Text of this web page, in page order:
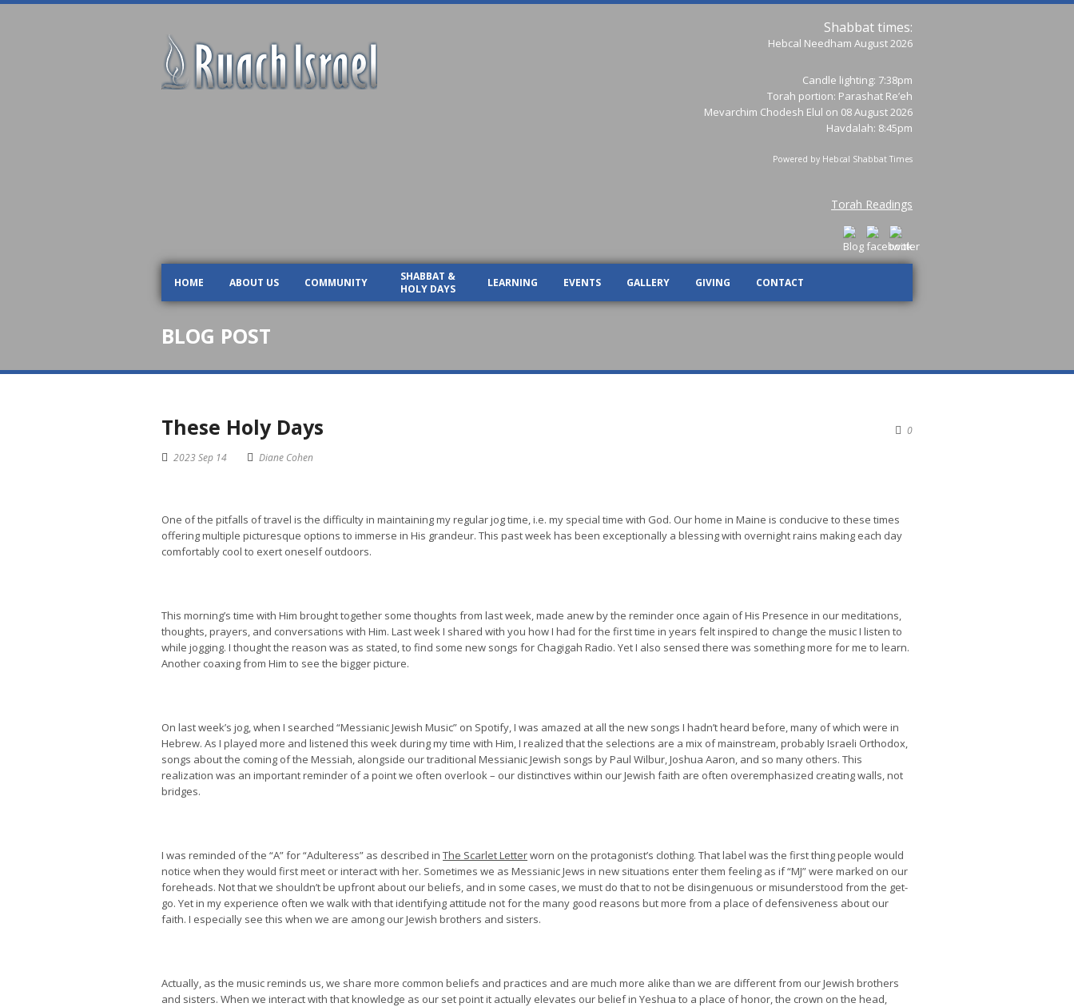
Shabbat times:
Hebcal Needham August 2026
Candle lighting: 7:38pm
Torah portion: Parashat Re’eh
Mevarchim Chodesh Elul on 08 August 2026
Havdalah: 8:45pm
Powered by Hebcal Shabbat Times
Torah Readings
HOME ABOUT US COMMUNITY
SHABBAT &
HOLY DAYS
LEARNING EVENTS GALLERY GIVING CONTACT
BLOG POST
0
These Holy Days
2023 Sep 14 Diane Cohen
One of the pitfalls of travel is the difficulty in maintaining my regular jog time, i.e. my special time with God. Our home in Maine is conducive to these times
offering multiple picturesque options to immerse in His grandeur. This past week has been exceptionally a blessing with overnight rains making each day
comfortably cool to exert oneself outdoors.
This morning’s time with Him brought together some thoughts from last week, made anew by the reminder once again of His Presence in our meditations,
thoughts, prayers, and conversations with Him. Last week I shared with you how I had for the first time in years felt inspired to change the music I listen to
while jogging. I thought the reason was as stated, to find some new songs for Chagigah Radio. Yet I also sensed there was something more for me to learn.
Another coaxing from Him to see the bigger picture.
On last week’s jog, when I searched “Messianic Jewish Music” on Spotify, I was amazed at all the new songs I hadn’t heard before, many of which were in
Hebrew. As I played more and listened this week during my time with Him, I realized that the selections are a mix of mainstream, probably Israeli Orthodox,
songs about the coming of the Messiah, alongside our traditional Messianic Jewish songs by Paul Wilbur, Joshua Aaron, and so many others. This
realization was an important reminder of a point we often overlook – our distinctives within our Jewish faith are often overemphasized creating walls, not
bridges.
I was reminded of the “A” for “Adulteress” as described in The Scarlet Letterworn on the protagonist’s clothing. That label was the first thing people would
notice when they would first meet or interact with her. Sometimes we as Messianic Jews in new situations enter them feeling as if “MJ” were marked on our
foreheads. Not that we shouldn’t be upfront about our beliefs, and in some cases, we must do that to not be disingenuous or misunderstood from the get-
go. Yet in my experience often we walk with that identifying attitude not for the many good reasons but more from a place of defensiveness about our
faith. I especially see this when we are among our Jewish brothers and sisters.
Actually, as the music reminds us, we share more common beliefs and practices and are much more alike than we are different from our Jewish brothers
and sisters. When we interact with that knowledge as our set point it actually elevates our belief in Yeshua to a place of honor, the crown on the head,